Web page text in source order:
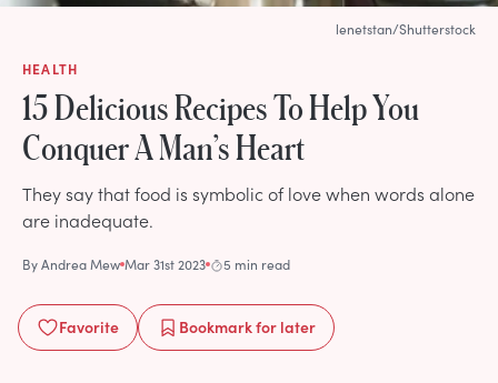
HEALTH
15 Delicious Recipes To Help You
Conquer A Man’s Heart
They say that food is symbolic of love when words alone
are inadequate.
ByAndrea Mew Mar 31st 2023 5 min read
Favorite Bookmarkfor later
lenetstan/Shutterstock